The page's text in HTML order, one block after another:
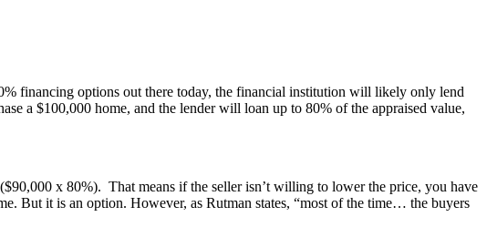
financing options out there today, the financial institution will likely only lend
a $100,000 home, and the lender will loan up to 80% of the appraised value,
x 80%). That means if the seller isn’t willing to lower the price, you have
But it is an option. However, as Rutman states, “most of the time… the buyers